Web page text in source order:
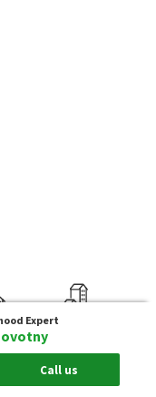
Expert
Call us